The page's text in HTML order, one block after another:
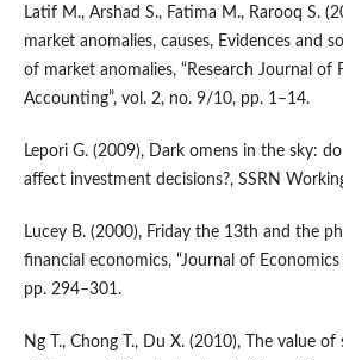
Latif M., Arshad S., Fatima M., Rarooq S.
market anomalies, causes, Evidences and
of market anomalies, “Research Journal of
Accounting”, vol. 2, no. 9/10, pp. 1–14.
Lepori G. (2009), Dark omens in the sky:
affect investment decisions?, SSRN
Lucey B. (2000), Friday the 13th and the
financial economics, “Journal of Economics
pp. 294–301.
Ng T., Chong T., Du X. (2010), The value of